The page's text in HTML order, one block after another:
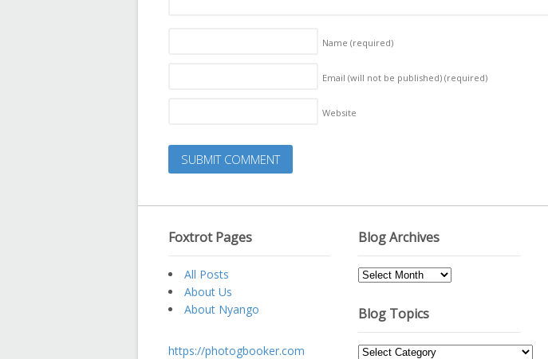
Name (required)
Email (will not be published) (required)
Website
Foxtrot Pages
All Posts
About Us
About Nyango
https://photogbooker.com
Blog Archives
Blog
Blog Topics
Blog